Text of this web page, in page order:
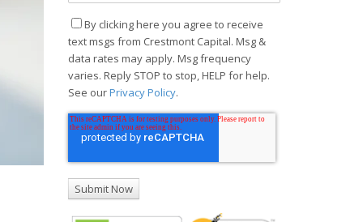
By clicking here you agree to receive
text msgs from Crestmont Capital. Msg &
data rates may apply. Msg frequency
varies. Reply STOP to stop, HELP for help.
See ourPrivacy Policy.